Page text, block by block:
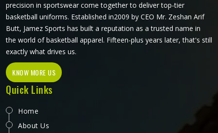
precision in sportswear come together to deliver top-tier
basketball uniforms. Established in2009 by CEO Mr. Zeshan Arif
Butt, Jamez Sports has built a reputation as a trusted name in
the world of basketball apparel. Fifteen-plus years later, that's still
exactly what drives us.
KNOW MORE US
Quick Links
Home
About Us